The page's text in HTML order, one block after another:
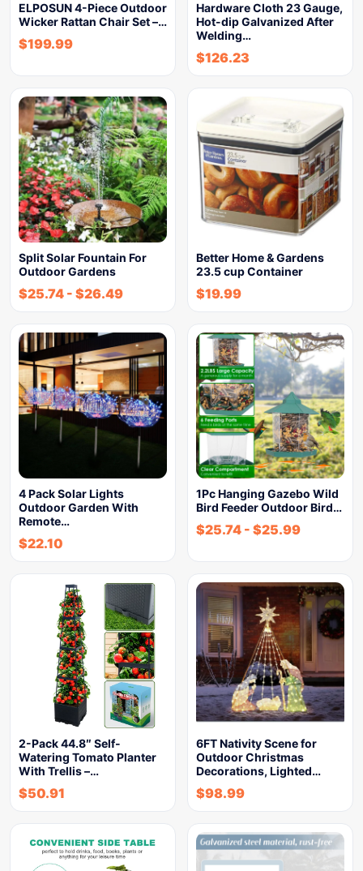
ELPOSUN 4-Piece Outdoor
Wicker Rattan Chair Set –…
$199.99
Hardware Cloth 23 Gauge,
Hot-dip Galvanized After
Welding…
$126.23
Split Solar Fountain For
Outdoor Gardens
$25.74 - $26.49
Better Home & Gardens
23.5 cup Container
$19.99
4 Pack Solar Lights
Outdoor Garden With
Remote…
$22.10
1Pc Hanging Gazebo Wild
Bird Feeder Outdoor Bird…
$25.74 - $25.99
2-Pack 44.8″ Self-
Watering Tomato Planter
With Trellis –…
$50.91
6FT Nativity Scene for
Outdoor Christmas
Decorations, Lighted…
$98.99